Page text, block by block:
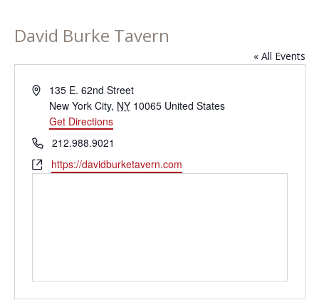
David Burke Tavern
« All Events
Address135 E. 62nd Street
New York City, NY 10065 United States
Get Directions
Phone212.988.9021
Websitehttps://davidburketavern.com